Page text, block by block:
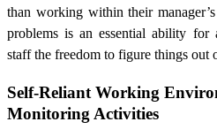
than working within their
problems is an essential ability for
staff the freedom to figure things out
Self-Reliant Working
Monitoring Activities